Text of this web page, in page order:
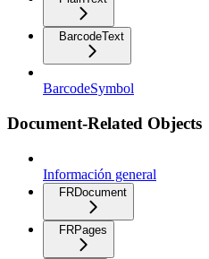
BarcodeText
BarcodeSymbol
Document-Related Objects
Información general
FRDocument
FRPages